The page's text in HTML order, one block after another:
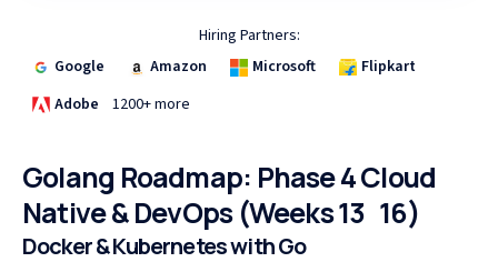
Hiring Partners:
Google
Amazon Microsoft
Flipkart
Adobe
1200+ more
Golang Roadmap: Phase 4 Cloud
Native & DevOps (Weeks 13 16)
Docker & Kubernetes with Go